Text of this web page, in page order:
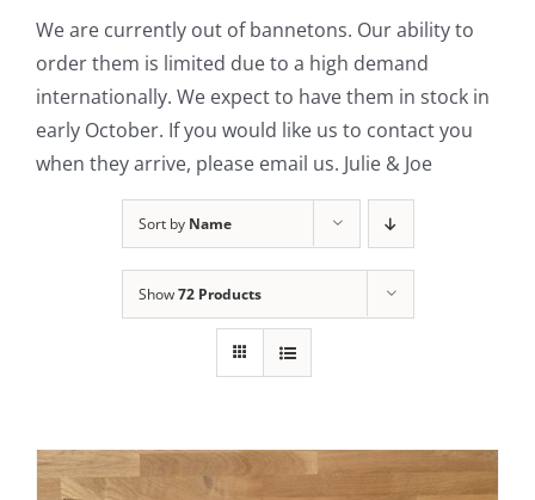
Contact Us
We are currently out of bannetons. Our ability to
order them is limited due to a high demand
internationally. We expect to have them in stock in
early October. If you would like us to contact you
when they arrive, please email us. Julie & Joe
Sort by Name
Show72 Products